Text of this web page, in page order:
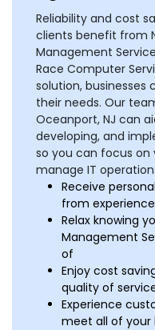
Reliability and cost
clients benefit from
Management
Race Computer
solution, businesses
their needs. Our
Oceanport, NJ can
developing, and
so you can focus on
manage IT
Receive
from
Relax knowing
Management
of
Enjoy cost
quality of
Experience
meet all of your